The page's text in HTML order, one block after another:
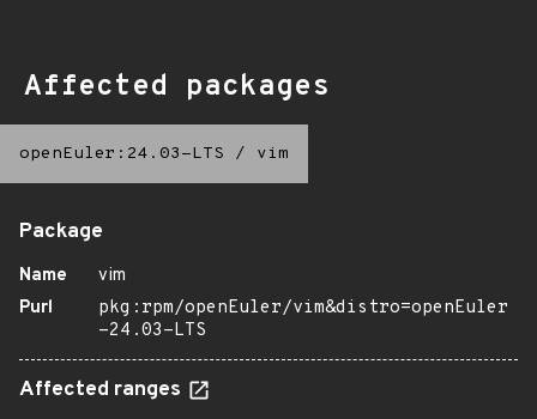
Affected packages
openEuler:24.03-LTS / vim
Package
Name
vim
Purl
pkg:rpm/openEuler/vim&distro=openEuler
-24.03-LTS
Affected ranges